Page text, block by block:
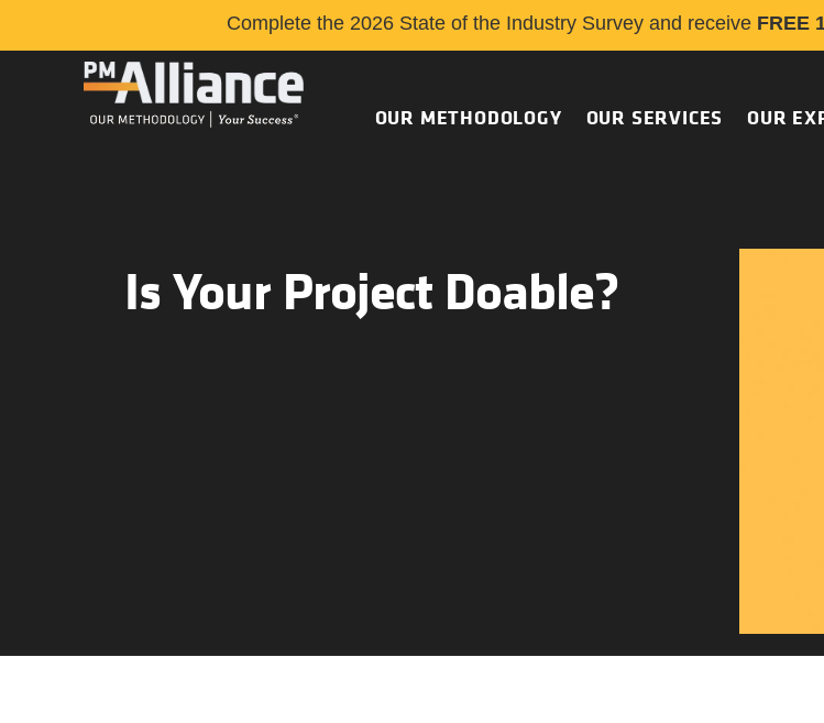
Complete the 2026 State of the Industry Survey and receive FREE
OUR METHODOLOGY OUR SERVICES OUR
Is Your Project Doable?